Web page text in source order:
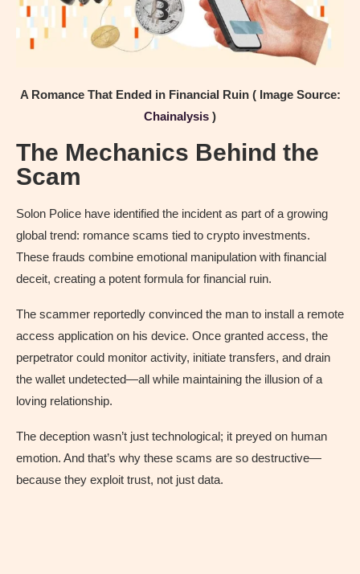
A Romance That Ended in Financial Ruin ( Image Source:
Chainalysis )
The Mechanics Behind the
Scam
Solon Police have identified the incident as part of a growing
global trend: romance scams tied to crypto investments.
These frauds combine emotional manipulation with financial
deceit, creating a potent formula for financial ruin.
The scammer reportedly convinced the man to install a remote
access application on his device. Once granted access, the
perpetrator could monitor activity, initiate transfers, and drain
the wallet undetected—all while maintaining the illusion of a
loving relationship.
The deception wasn’t just technological; it preyed on human
emotion. And that’s why these scams are so destructive—
because they exploit trust, not just data.